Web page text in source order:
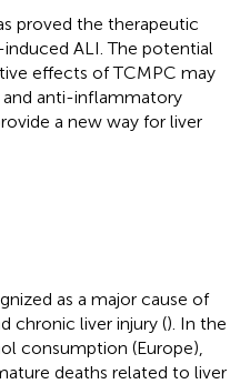
proved the therapeutic
ALI. The potential
effects of TCMPC may
anti-inflammatory
a new way for liver
as a major cause of
chronic liver injury (). In the
consumption (Europe),
deaths related to liver